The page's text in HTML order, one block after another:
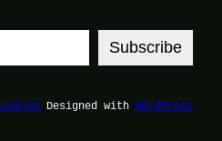
Subscribe
Designed with WordPress